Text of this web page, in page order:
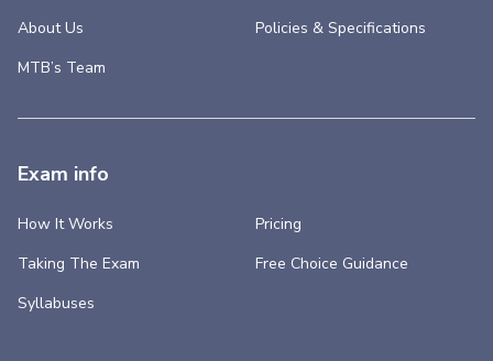
About Us
MTB’s Team
Policies & Specifications
Exam info
How It Works
Taking The Exam
Syllabuses
Pricing
Free Choice Guidance